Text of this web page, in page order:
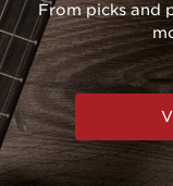
From picks and